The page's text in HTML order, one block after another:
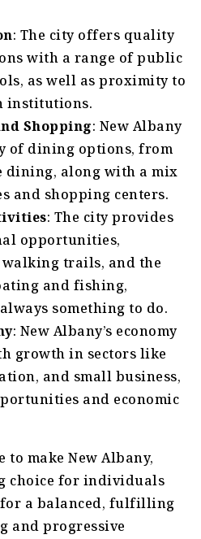
: The city offers quality
with a range of public
as well as proximity to
institutions.
Shopping: New Albany
of dining options, from
dining, along with a mix
and shopping centers.
: The city provides
opportunities,
trails, and the
and fishing,
something to do.
: New Albany’s economy
growth in sectors like
and small business,
and economic
to make New Albany,
choice for individuals
a balanced, fulfilling
and progressive